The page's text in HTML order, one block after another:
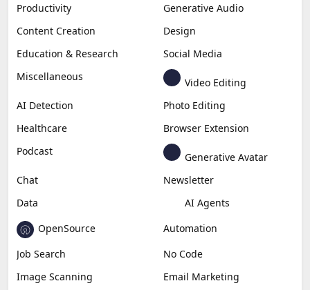
Productivity
Generative Audio
Content Creation
Design
Education & Research
Social Media
Miscellaneous
Video Editing
AI Detection
Photo Editing
Healthcare
Browser Extension
Podcast
Generative Avatar
Chat
Newsletter
Data
AI Agents
OpenSource
Automation
Job Search
No Code
Image Scanning
Email Marketing